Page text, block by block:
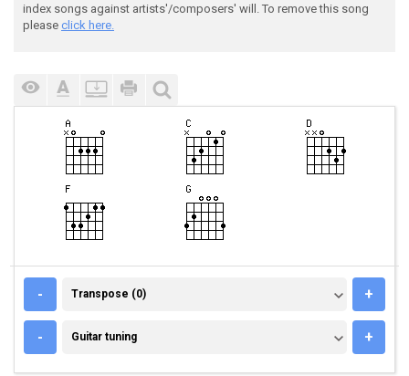
index songs against artists'/composers' will. To remove this song
please click here.
- TRANSPOSE (0)
Transpose (0) +
- GUITAR TUNING
Guitar tuning +